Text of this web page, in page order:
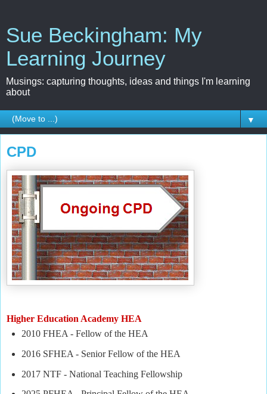
Sue Beckingham: My
Learning Journey
Musings: capturing thoughts, ideas and things I'm learning
about
▼
CPD
Higher Education Academy HEA
2010 FHEA - Fellow of the HEA
2016 SFHEA - Senior Fellow of the HEA
2017 NTF - National Teaching Fellowship